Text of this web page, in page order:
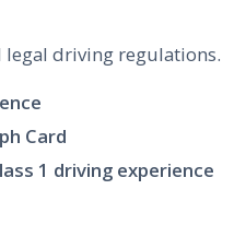
legal driving regulations.
Card
1 driving experience